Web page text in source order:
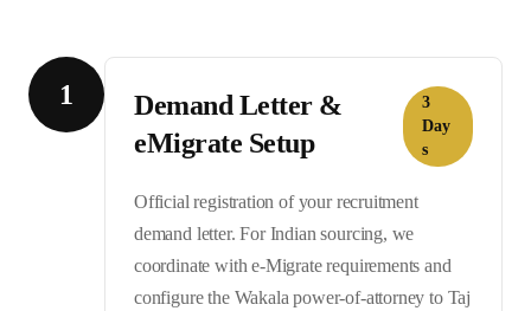
1
Demand Letter &
eMigrate Setup
3
Day
s
Official registration of your recruitment
demand letter. For Indian sourcing, we
coordinate with e-Migrate requirements and
configure the Wakala power-of-attorney to Taj